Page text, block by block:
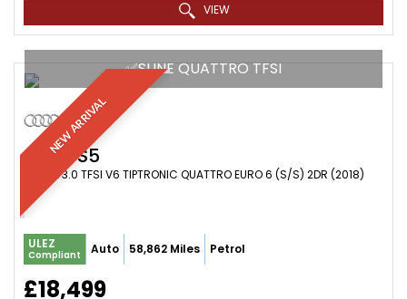
VIEW
NEW ARRIVAL
✅SLINE QUATTRO TFSI
AUDI S5
COUPE 3.0 TFSI V6 TIPTRONIC QUATTRO EURO 6 (S/S) 2DR (2018)
ULEZ
Compliant Auto 58,862 Miles Petrol
£18,499